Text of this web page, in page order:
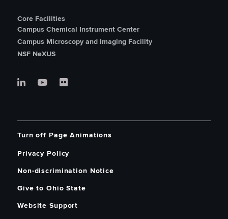
Core Facilities
Campus Chemical Instrument Center
Campus Microscopy and Imaging Facility
NSF NeXUS
Turn off Page Animations
Privacy Policy
Non-discrimination Notice
Give to Ohio State
Website Support